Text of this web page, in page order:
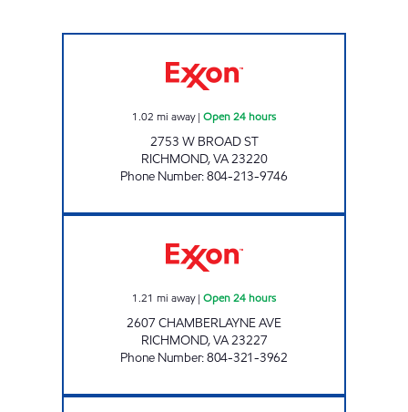
1.02 mi away| Open 24 hours
2753 W BROAD ST
RICHMOND,VA23220
Phone Number:804-213-9746
1.21 mi away| Open 24 hours
2607 CHAMBERLAYNE AVE
RICHMOND,VA23227
Phone Number:804-321-3962